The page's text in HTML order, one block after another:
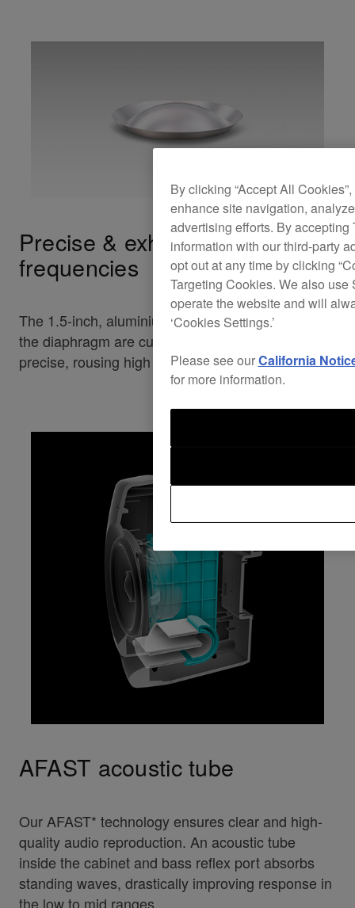
Precise & exhilerating high
frequencies
The 1.5-inch, aluminium, hard domed tweeter and
the diaphragm are custom-designed to deliver
precise, rousing high frequencies of up to 50 kHz.
AFAST acoustic tube
Our AFAST* technology ensures clear and high-
quality audio reproduction. An acoustic tube
inside the cabinet and bass reflex port absorbs
standing waves, drastically improving response in
the low to mid ranges.
By clicking “Accept All
enhance site navigation,
advertising efforts. By
information with our third-party
opt out at any time by clicking
Targeting Cookies. We also
operate the website and will
‘Cookies Settings.’
Please see ourCalifornia
for more information.